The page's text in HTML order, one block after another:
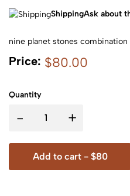
ShippingAsk about
nine planet stones
Price: $80.00
Quantity
- +
Add to cart - $80